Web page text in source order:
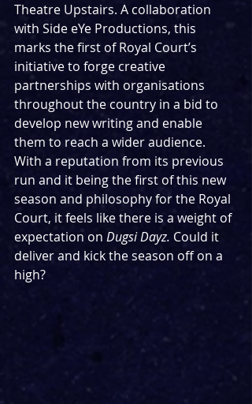
Theatre Upstairs. A collaboration
with Side eYe Productions, this
marks the first of Royal Court’s
initiative to forge creative
partnerships with organisations
throughout the country in a bid to
develop new writing and enable
them to reach a wider audience.
With a reputation from its previous
run and it being the first of this new
season and philosophy for the Royal
Court, it feels like there is a weight of
expectation on Dugsi Dayz. Could it
deliver and kick the season off on a
high?